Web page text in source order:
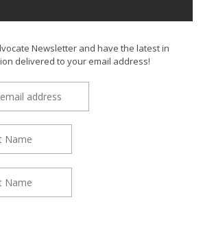
Newsletter and have the latest in
delivered to your email address!